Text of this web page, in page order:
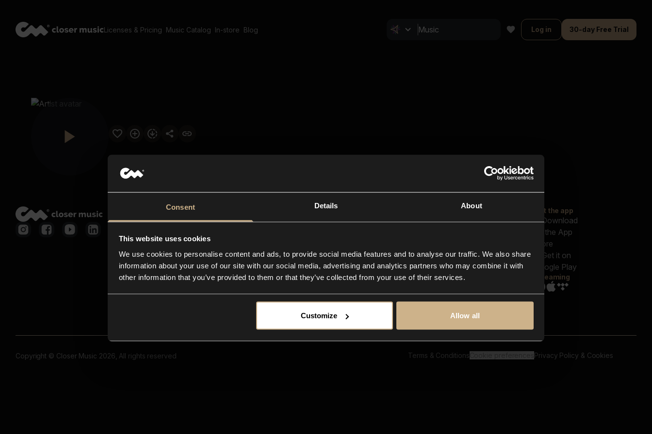
Consent Details About
This website uses cookies
We use cookies to personalise content and ads, to provide social media features and to analyse our traffic. We also share
information about your use of our site with our social media, advertising and analytics partners who may combine it with
other information that you’ve provided to them or that they’ve collected from your use of their services.
Customize Allow all
Licenses & Pricing Music Catalog In-store Blog Log in 30-day Free Trial
Closer Music
In-store
Contact us
FAQ
Explore
Reels & Shorts
Playlists
Get the app
Streaming
Copyright © Closer Music 2026, All rights reserved Terms & Conditions Privacy Policy & Cookies